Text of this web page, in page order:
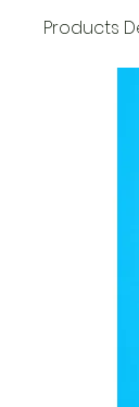
Products